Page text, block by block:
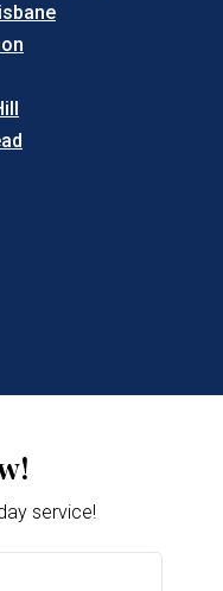
service!